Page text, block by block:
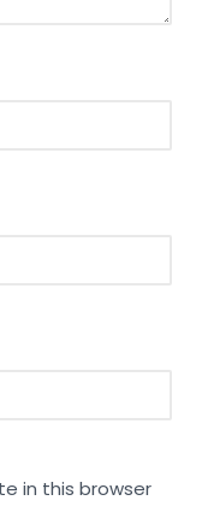
in this browser